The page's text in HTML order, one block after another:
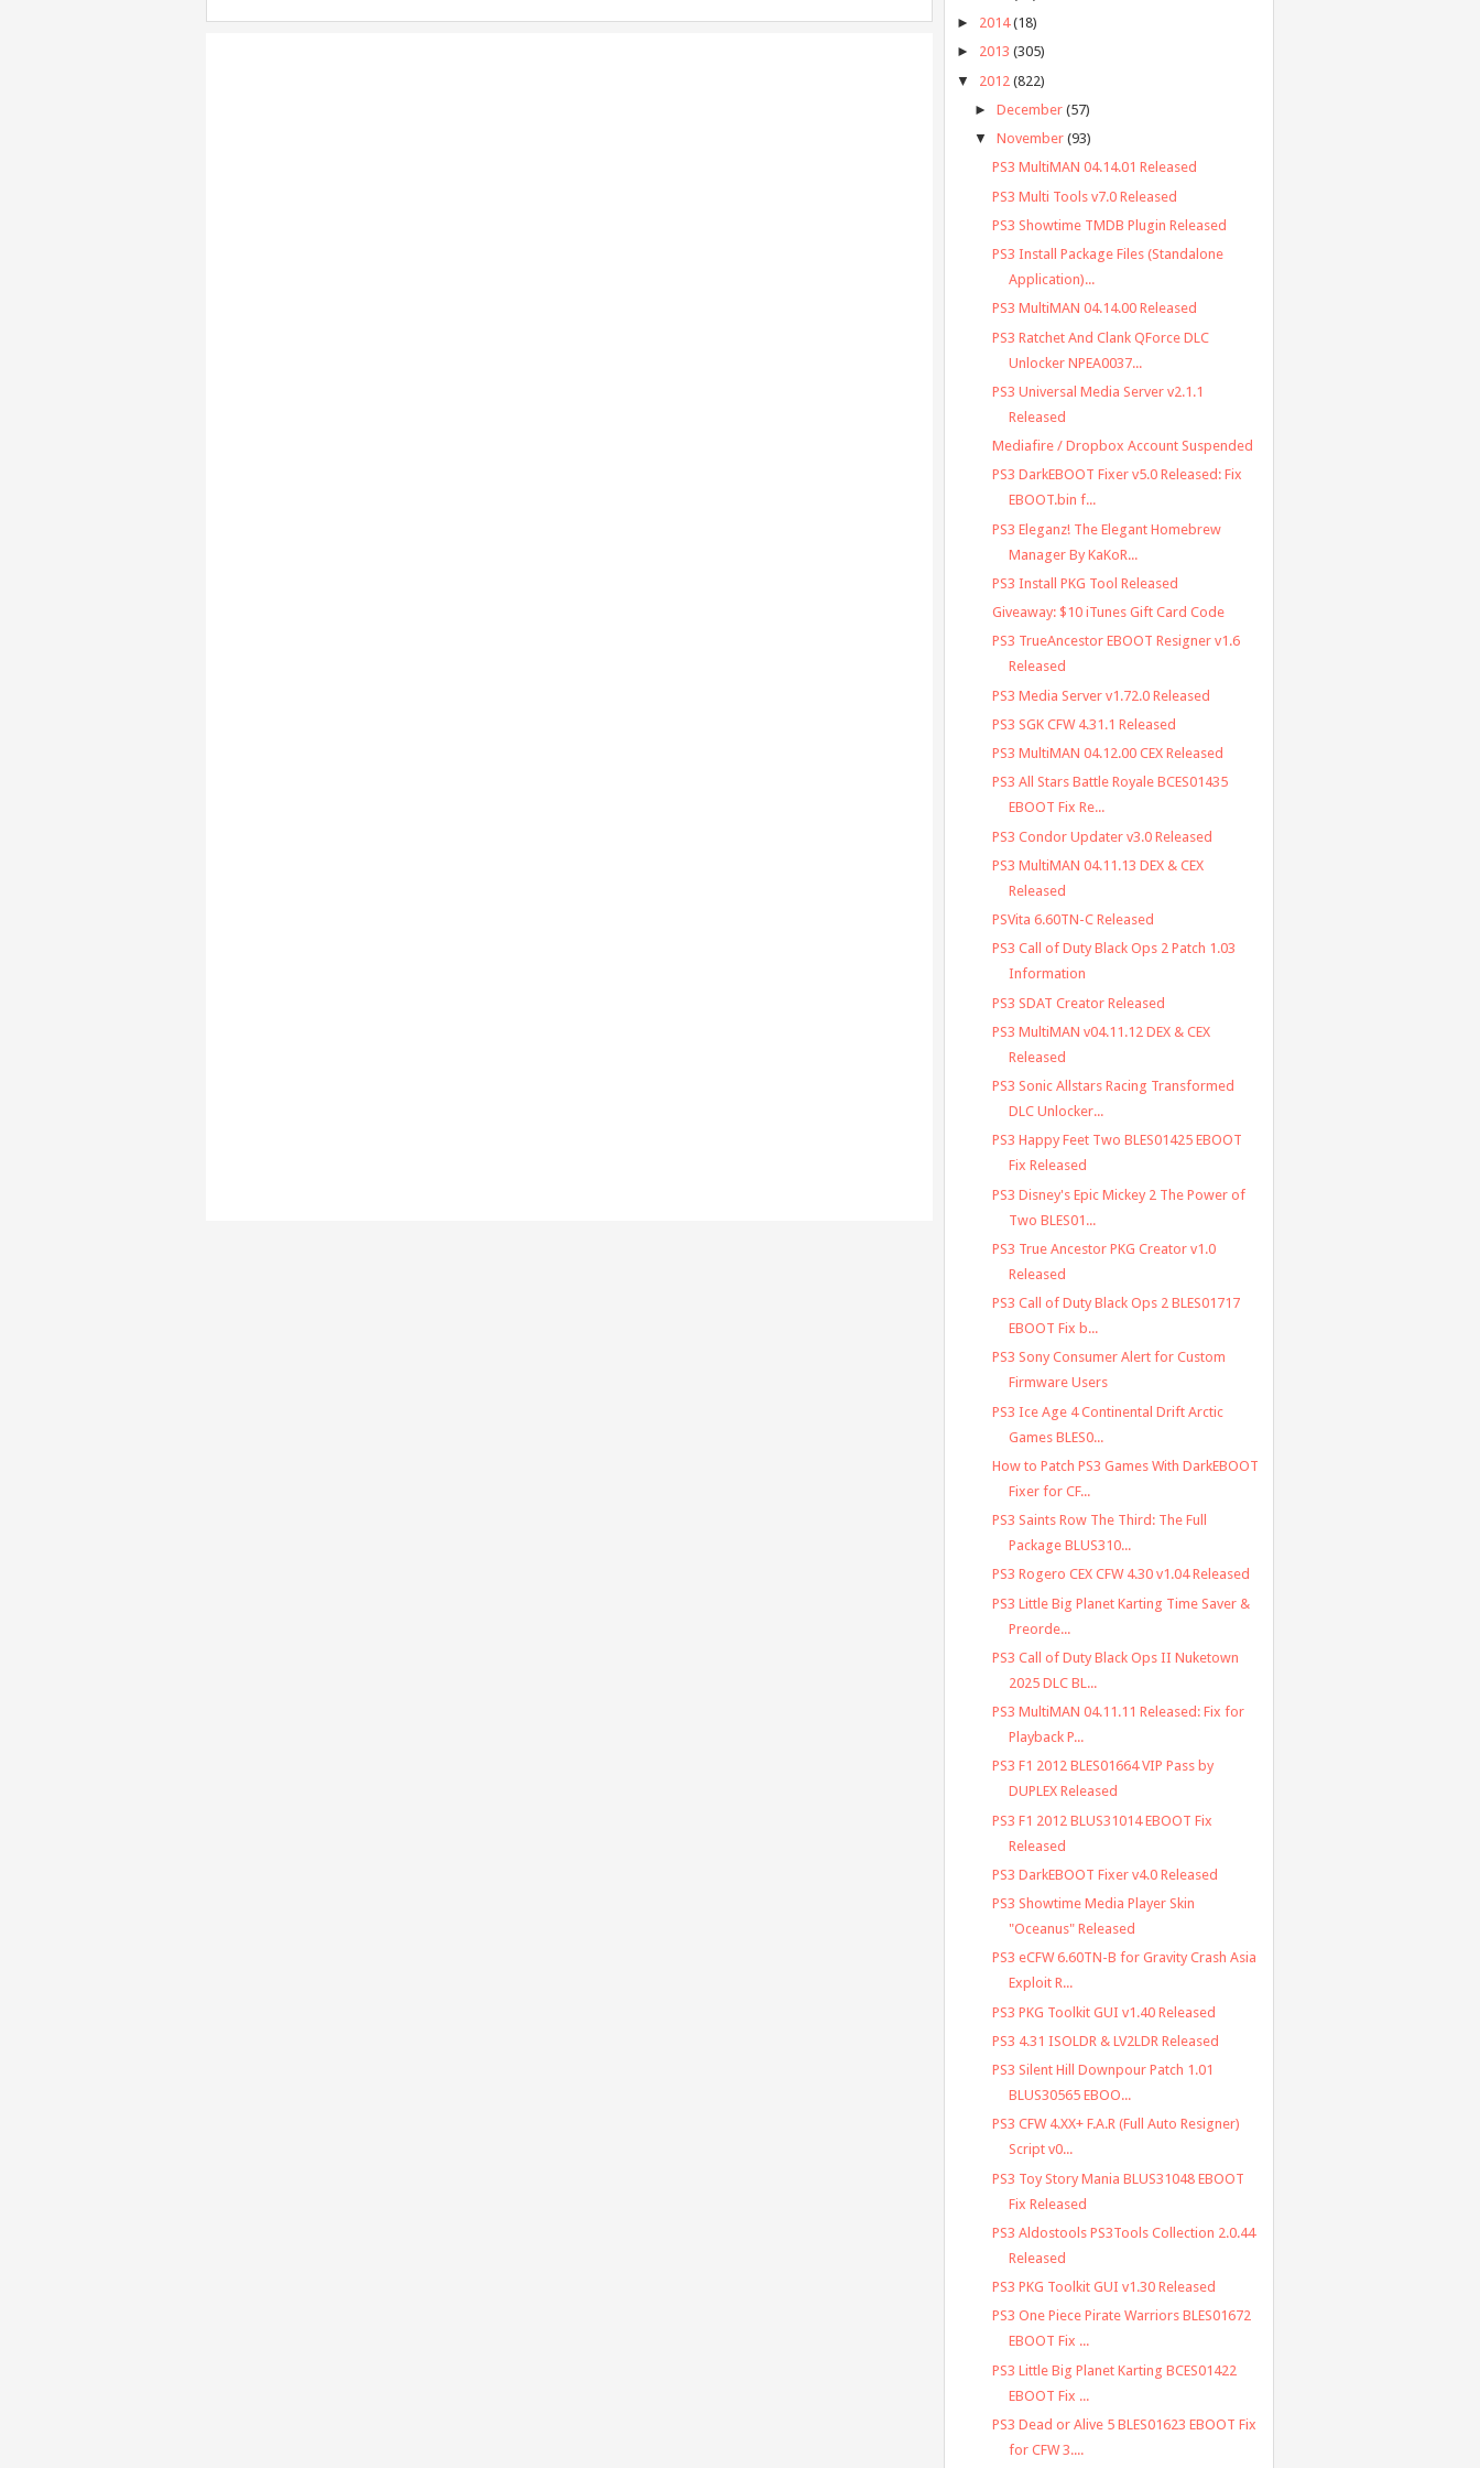
► 2014 (18)
► 2013 (305)
▼ 2012 (822)
► December (57)
▼ November (93)
PS3 MultiMAN 04.14.01 Released
PS3 Multi Tools v7.0 Released
PS3 Showtime TMDB Plugin Released
PS3 Install Package Files (Standalone
Application)...
PS3 MultiMAN 04.14.00 Released
PS3 Ratchet And Clank QForce DLC
Unlocker NPEA0037...
PS3 Universal Media Server v2.1.1
Released
Mediafire / Dropbox Account Suspended
PS3 DarkEBOOT Fixer v5.0 Released: Fix
EBOOT.bin f...
PS3 Eleganz! The Elegant Homebrew
Manager By KaKoR...
PS3 Install PKG Tool Released
Giveaway: $10 iTunes Gift Card Code
PS3 TrueAncestor EBOOT Resigner v1.6
Released
PS3 Media Server v1.72.0 Released
PS3 SGK CFW 4.31.1 Released
PS3 MultiMAN 04.12.00 CEX Released
PS3 All Stars Battle Royale BCES01435
EBOOT Fix Re...
PS3 Condor Updater v3.0 Released
PS3 MultiMAN 04.11.13 DEX & CEX
Released
PSVita 6.60TN-C Released
PS3 Call of Duty Black Ops 2 Patch 1.03
Information
PS3 SDAT Creator Released
PS3 MultiMAN v04.11.12 DEX & CEX
Released
PS3 Sonic Allstars Racing Transformed
DLC Unlocker...
PS3 Happy Feet Two BLES01425 EBOOT
Fix Released
PS3 Disney's Epic Mickey 2 The Power of
Two BLES01...
PS3 True Ancestor PKG Creator v1.0
Released
PS3 Call of Duty Black Ops 2 BLES01717
EBOOT Fix b...
PS3 Sony Consumer Alert for Custom
Firmware Users
PS3 Ice Age 4 Continental Drift Arctic
Games BLES0...
How to Patch PS3 Games With DarkEBOOT
Fixer for CF...
PS3 Saints Row The Third: The Full
Package BLUS310...
PS3 Rogero CEX CFW 4.30 v1.04 Released
PS3 Little Big Planet Karting Time Saver &
Preorde...
PS3 Call of Duty Black Ops II Nuketown
2025 DLC BL...
PS3 MultiMAN 04.11.11 Released: Fix for
Playback P...
PS3 F1 2012 BLES01664 VIP Pass by
DUPLEX Released
PS3 F1 2012 BLUS31014 EBOOT Fix
Released
PS3 DarkEBOOT Fixer v4.0 Released
PS3 Showtime Media Player Skin
"Oceanus" Released
PS3 eCFW 6.60TN-B for Gravity Crash Asia
Exploit R...
PS3 PKG Toolkit GUI v1.40 Released
PS3 4.31 ISOLDR & LV2LDR Released
PS3 Silent Hill Downpour Patch 1.01
BLUS30565 EBOO...
PS3 CFW 4.XX+ F.A.R (Full Auto Resigner)
Script v0...
PS3 Toy Story Mania BLUS31048 EBOOT
Fix Released
PS3 Aldostools PS3Tools Collection 2.0.44
Released
PS3 PKG Toolkit GUI v1.30 Released
PS3 One Piece Pirate Warriors BLES01672
EBOOT Fix ...
PS3 Little Big Planet Karting BCES01422
EBOOT Fix ...
PS3 Dead or Alive 5 BLES01623 EBOOT Fix
for CFW 3....